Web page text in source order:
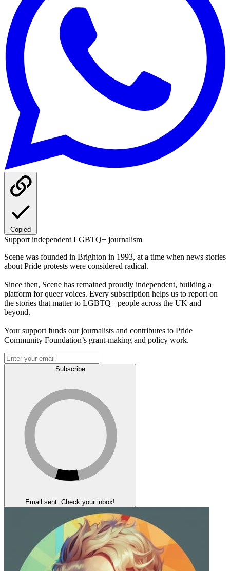
Copied
Support independent LGBTQ+ journalism
Scene was founded in Brighton in 1993, at a time when news stories
about Pride protests were considered radical.
Since then, Scene has remained proudly independent, building a
platform for queer voices. Every subscription helps us to report on
the stories that matter to LGBTQ+ people across the UK and
beyond.
Your support funds our journalists and contributes to Pride
Community Foundation’s grant-making and policy work.
Subscribe
Email sent. Check your inbox!